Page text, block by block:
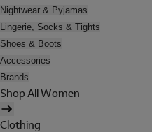
Nightwear & Pyjamas
Lingerie, Socks & Tights
Shoes & Boots
Accessories
Brands
Shop All Women
Clothing